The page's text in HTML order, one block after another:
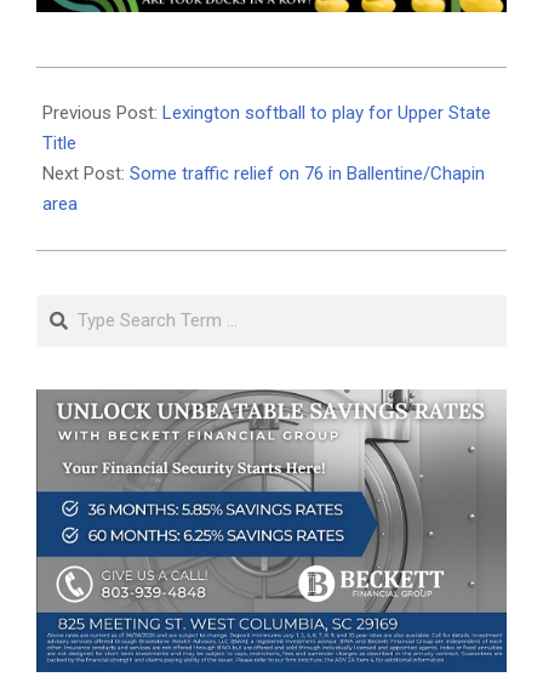
05-
14
Previous Post: Lexington softball to play for Upper State
Title
Next Post: Some traffic relief on 76 in Ballentine/Chapin
area
Search